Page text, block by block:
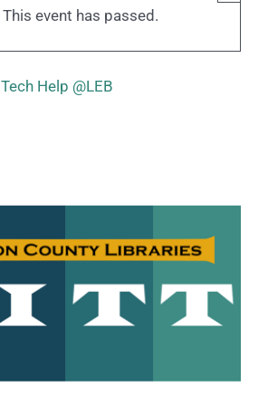
This event has passed.
Tech Help @LEB